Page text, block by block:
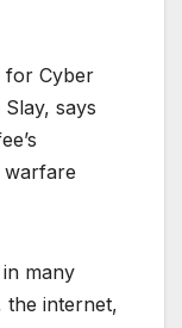
for Cyber
says
warfare
in many
the internet,